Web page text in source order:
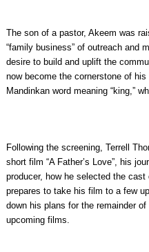
The son of a pastor, Akeem was
“family business” of outreach and
desire to build and uplift the
now become the cornerstone of
Mandinkan word meaning “king,”
Following the screening, Terrell
short film “A Father’s Love”, his
producer, how he selected the
prepares to take his film to a few
down his plans for the remainder
upcoming films.